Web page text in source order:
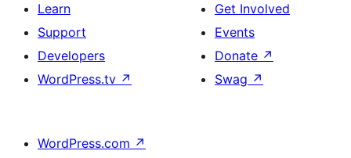
Learn
Support
Developers
WordPress.tv ↗
Get Involved
Events
Donate ↗
Swag ↗
WordPress.com ↗